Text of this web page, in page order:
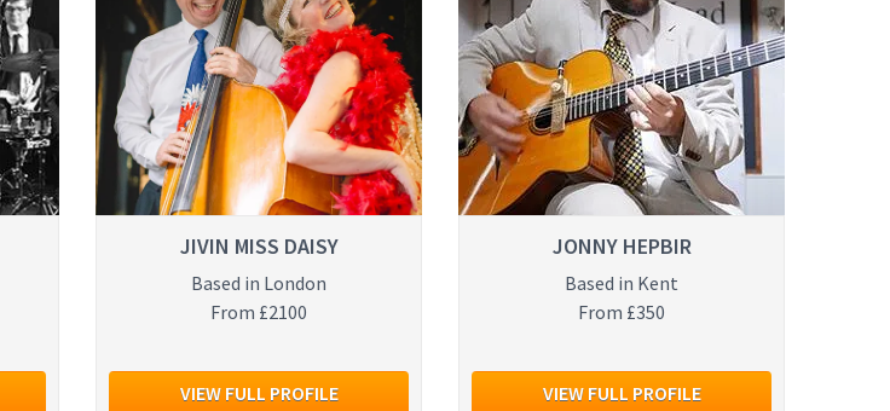
JIVIN MISS DAISY
Based in London
From £2100
VIEW FULL PROFILE
JONNY HEPBIR
Based in Kent
From £350
VIEW FULL PROFILE